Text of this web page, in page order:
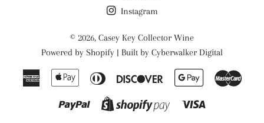
Instagram
© 2026, Casey Key Collector Wine
Powered by Shopify | Built by Cyberwalker Digital
American
Apple
Diners
Discover
Google
Paypal
Shopify